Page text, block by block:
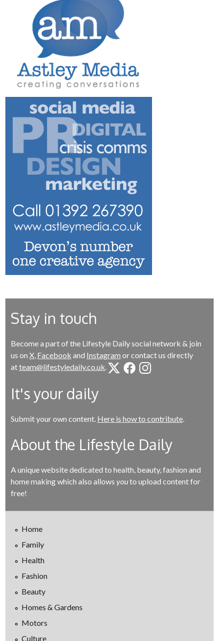
Stay in touch
Become a part of the Lifestyle Daily social network & join
us on X, Facebook and Instagram or contact us directly
atteam@lifestyledaily.co.uk
It's your daily
Submit your own content. Here is how to contribute.
About the Lifestyle Daily
A unique website dedicated to health, beauty, fashion and
home making which also allows youto upload content for
free!
Home
Family
Health
Fashion
Beauty
Homes & Gardens
Motors
Culture